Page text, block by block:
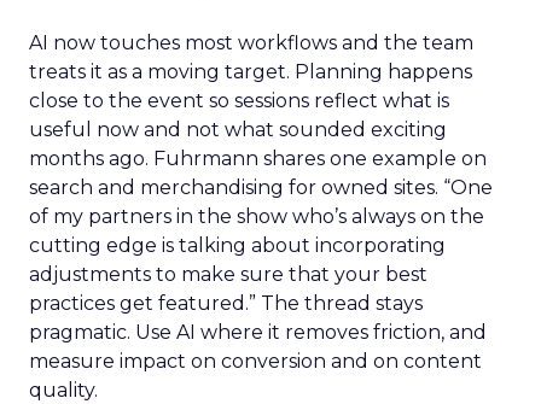
AI now touches most workflows and the team
treats it as a moving target. Planning happens
close to the event so sessions reflect what is
useful now and not what sounded exciting
months ago. Fuhrmann shares one example on
search and merchandising for owned sites. “One
of my partners in the show who’s always on the
cutting edge is talking about incorporating
adjustments to make sure that your best
practices get featured.” The thread stays
pragmatic. Use AI where it removes friction, and
measure impact on conversion and on content
quality.